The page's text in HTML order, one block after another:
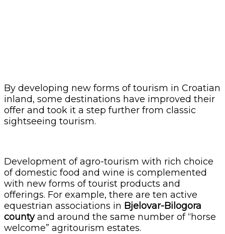
By developing new forms of tourism in Croatian
inland, some destinations have improved their
offer and took it a step further from classic
sightseeing tourism.
Development of agro-tourism with rich choice
of domestic food and wine is complemented
with new forms of tourist products and
offerings. For example, there are ten active
equestrian associations in ​​Bjelovar-Bilogora
countyand around the same number of “horse
welcome” agritourism estates.